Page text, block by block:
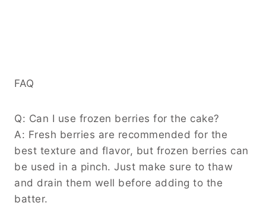
FAQ
Q: Can I use frozen berries for the cake?
A: Fresh berries are recommended for the
best texture and flavor, but frozen berries can
be used in a pinch. Just make sure to thaw
and drain them well before adding to the
batter.